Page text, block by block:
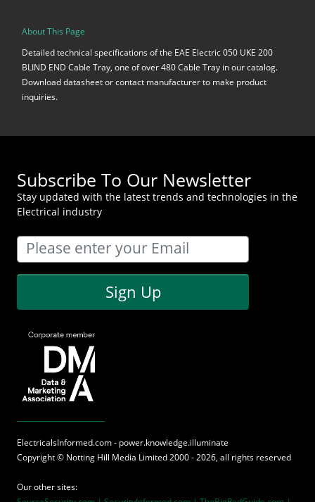
About This Page
Detailed technical specifications of the EAE Electric 050 UKE 200
BLIND END Cable Tray, one of over 480 Cable Tray in our catalog.
Download datasheet or contact manufacturer to make product
inquiries.
Subscribe To Our Newsletter
Stay updated with the latest trends and technologies in the
Electrical industry
Sign Up
ElectricalsInformed.com - power.knowledge.illuminate
Copyright © Notting Hill Media Limited 2000 - 2026, all rights reserved
Our other sites: